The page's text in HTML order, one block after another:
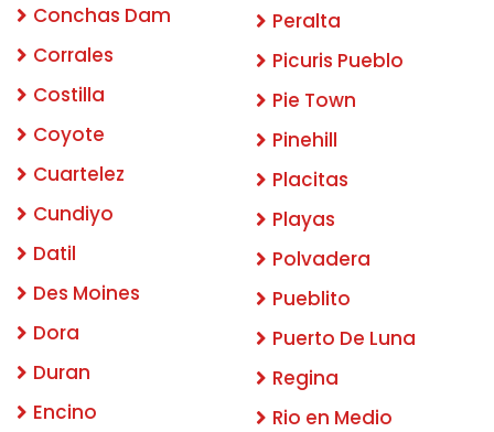
Conchas Dam
Corrales
Costilla
Coyote
Cuartelez
Cundiyo
Datil
Des Moines
Dora
Duran
Encino
Peralta
Picuris Pueblo
Pie Town
Pinehill
Placitas
Playas
Polvadera
Pueblito
Puerto De Luna
Regina
Rio en Medio